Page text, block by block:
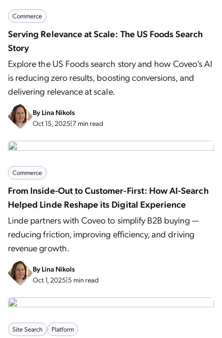
Commerce
Serving Relevance at Scale: The US Foods Search
Story
Explore the US Foods search story and how Coveo’s AI
is reducing zero results, boosting conversions, and
delivering relevance at scale.
ByLina Nikols
Oct 15, 2025|7 min read
Commerce
From Inside-Out to Customer-First: How AI-Search
Helped Linde Reshape its Digital Experience
Linde partners with Coveo to simplify B2B buying —
reducing friction, improving efficiency, and driving
revenue growth.
ByLina Nikols
Oct 1, 2025|5 min read
Site Search Platform